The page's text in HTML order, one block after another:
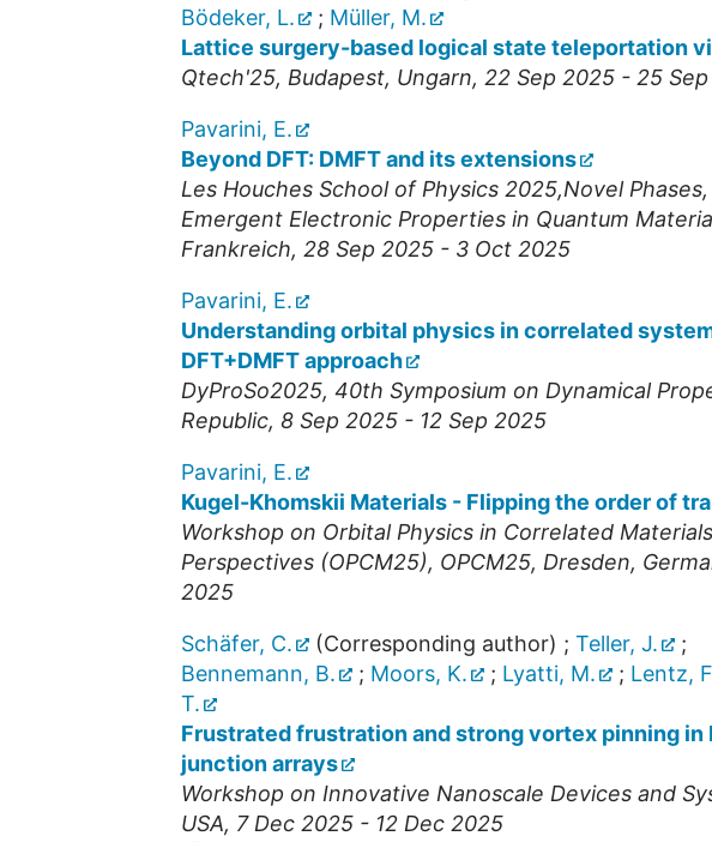
Bödeker, L.
; Müller, M.
Lattice surgery-based logical state teleportation
Qtech'25, Budapest, Ungarn, 22 Sep 2025 - 25
Pavarini, E.
Beyond DFT: DMFT and its extensions
Les Houches School of Physics 2025,Novel
Emergent Electronic Properties in Quantum
Frankreich, 28 Sep 2025 - 3 Oct 2025
Pavarini, E.
Understanding orbital physics in correlated
DFT+DMFT approach
DyProSo2025, 40th Symposium on Dynamical
Republic, 8 Sep 2025 - 12 Sep 2025
Pavarini, E.
Kugel-Khomskii Materials - Flipping the order of
Workshop on Orbital Physics in Correlated
Perspectives (OPCM25), OPCM25, Dresden,
2025
Schäfer, C. (Corresponding author) ; Teller, J.
;
Bennemann, B.
; Moors, K. ; Lyatti, M. ; Lentz,
T.
Frustrated frustration and strong vortex pinning in
junction arrays
Workshop on Innovative Nanoscale Devices and
USA, 7 Dec 2025 - 12 Dec 2025